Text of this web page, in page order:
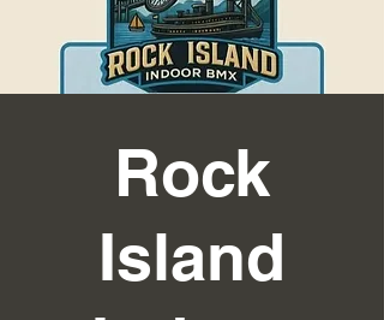
Rock
Island